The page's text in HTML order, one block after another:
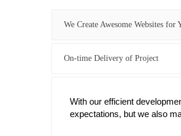
We Create Awesome Websites for
On-time Delivery of Project
With our efficient
expectations, but we also